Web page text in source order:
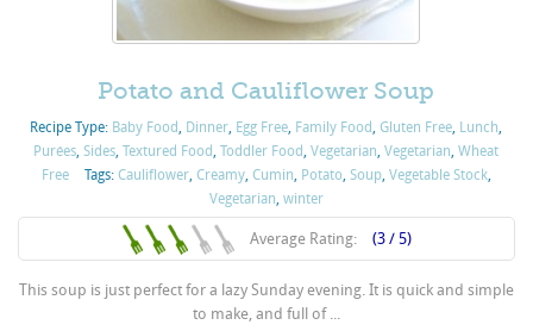
Potato and Cauliflower Soup
Recipe Type: Baby Food, Dinner, Egg Free, Family Food,Gluten Free, Lunch,
Purées,Sides,Textured Food,Toddler Food,Vegetarian,Vegetarian,Wheat
Free
Tags: Cauliflower, Creamy, Cumin, Potato, Soup, Vegetable Stock,
Vegetarian, winter
Average Rating: (3 / 5)
This soup is just perfect for a lazy Sunday evening. It is quick and simple
to make, and full of ...